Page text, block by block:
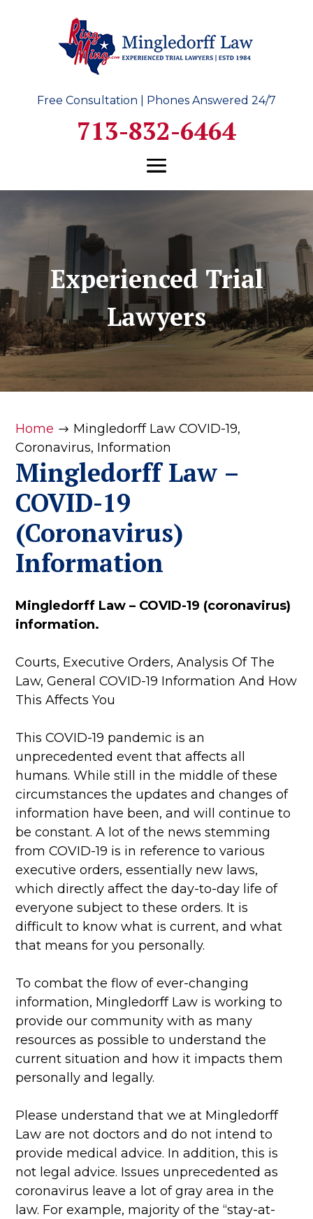
Free Consultation | Phones Answered 24/7
713-832-6464
Experienced Trial
Lawyers
Home $ Mingledorff Law COVID-19,
Coronavirus, Information
Mingledorff Law –
COVID-19
(Coronavirus)
Information
Mingledorff Law – COVID-19 (coronavirus)
information.
Courts, Executive Orders, Analysis Of The
Law, General COVID-19 Information And How
This Affects You
This COVID-19 pandemic is an
unprecedented event that affects all
humans. While still in the middle of these
circumstances the updates and changes of
information have been, and will continue to
be constant. A lot of the news stemming
from COVID-19 is in reference to various
executive orders, essentially new laws,
which directly affect the day-to-day life of
everyone subject to these orders. It is
difficult to know what is current, and what
that means for you personally.
To combat the flow of ever-changing
information, Mingledorff Law is working to
provide our community with as many
resources as possible to understand the
current situation and how it impacts them
personally and legally.
Please understand that we at Mingledorff
Law are not doctors and do not intend to
provide medical advice. In addition, this is
not legal advice. Issues unprecedented as
coronavirus leave a lot of gray area in the
law. For example, majority of the “stay-at-